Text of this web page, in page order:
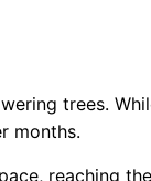
trees.
months.
reaching